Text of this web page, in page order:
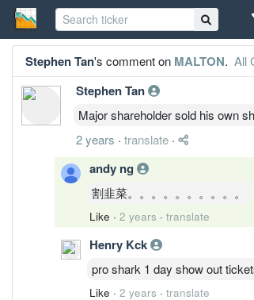
Stephen Tan's comment on MALTON. All
Stephen Tan
Major shareholder sold his own
2 years · translate ·
andy ng
割韭菜。。。。。。。。。。
Like · 2 years · translate
Henry Kck
pro shark 1 day show out
Like · 2 years · translate